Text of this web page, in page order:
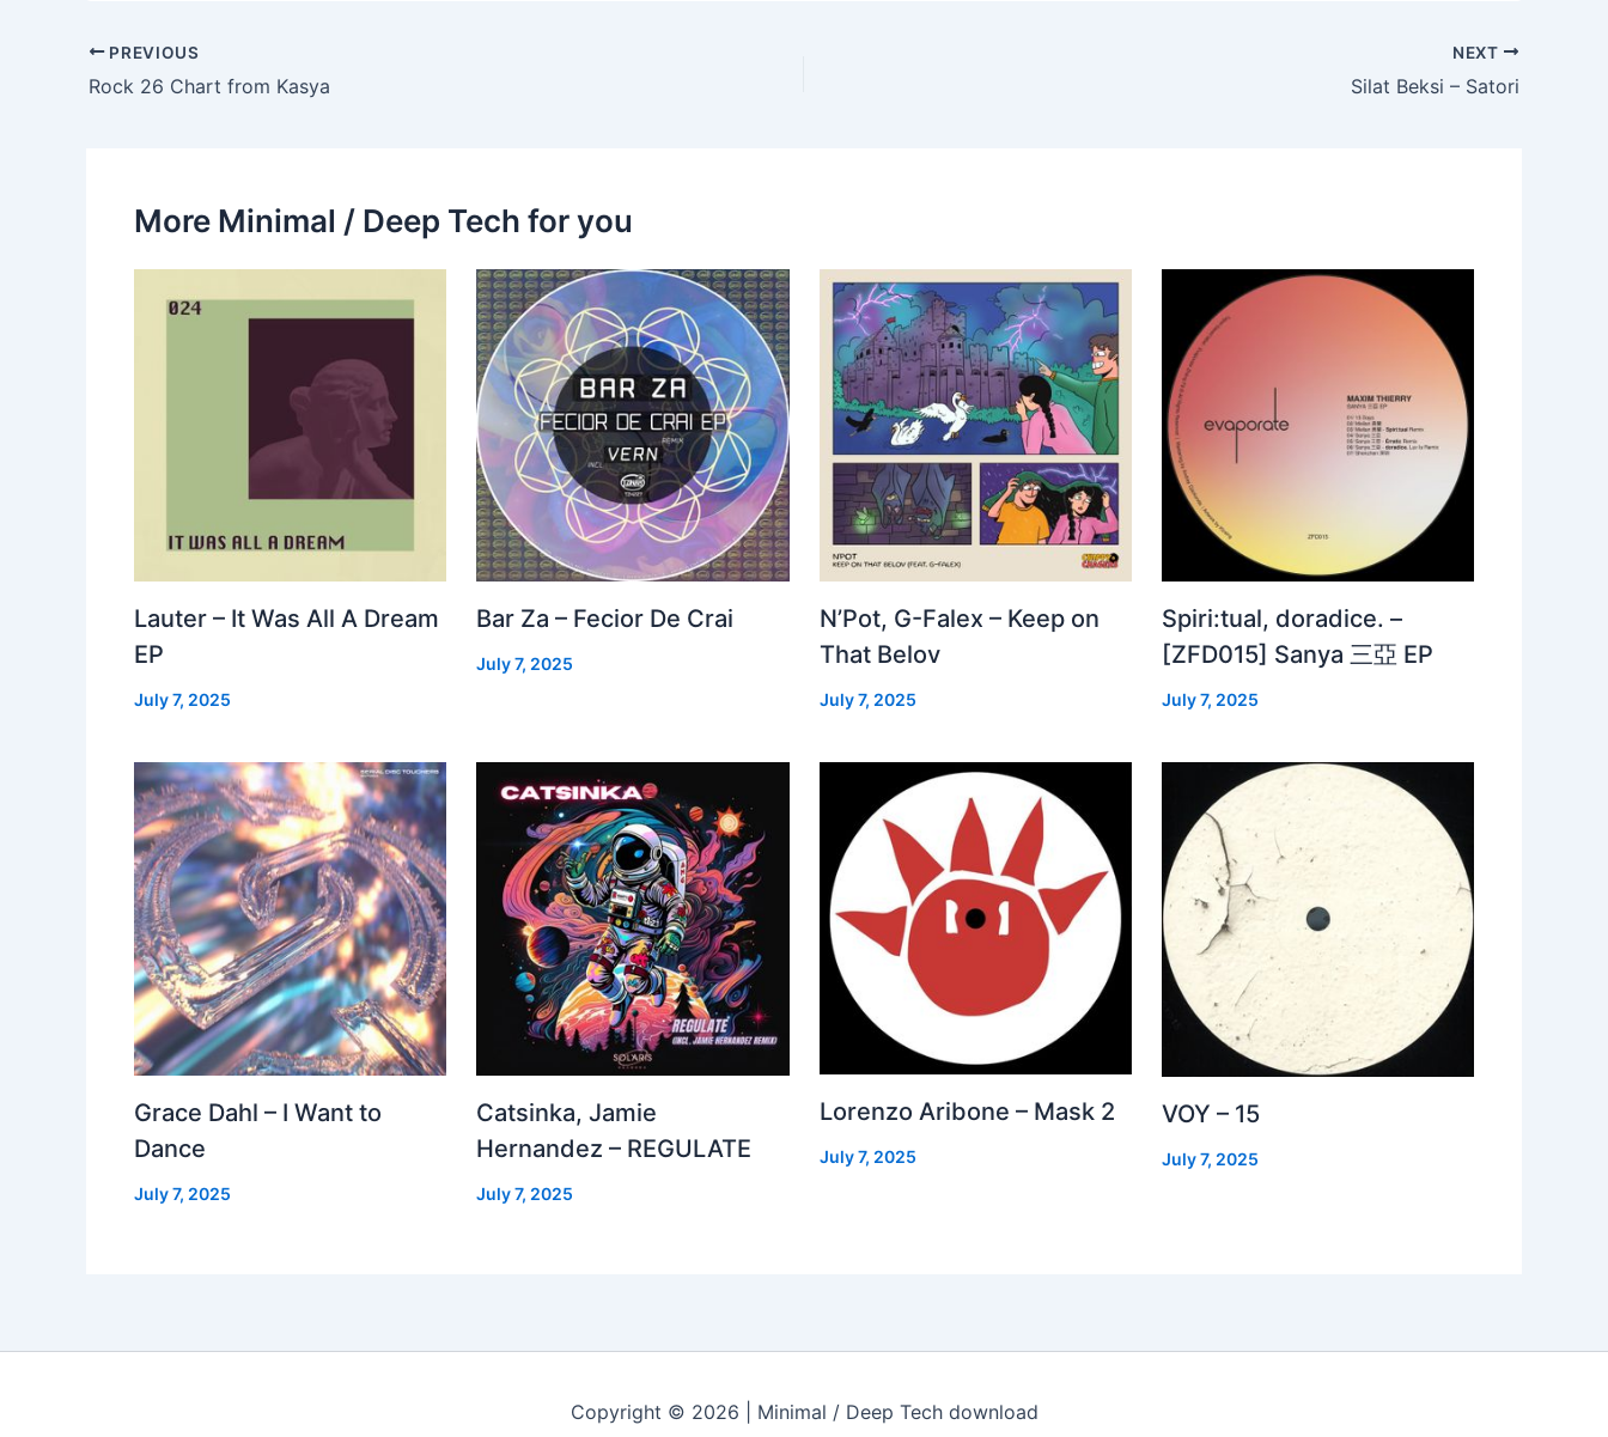
PREVIOUS
Rock 26 Chart from Kasya
NEXT
Silat Beksi – Satori
More Minimal / Deep Tech for you
Lauter – It Was All A Dream
EP
July 7, 2025
Bar Za – Fecior De Crai
July 7, 2025
N’Pot, G-Falex – Keep on
That Belov
July 7, 2025
Spiri:tual, doradice. –
[ZFD015] Sanya 三亞 EP
July 7, 2025
Grace Dahl – I Want to
Dance
July 7, 2025
Catsinka, Jamie
Hernandez – REGULATE
July 7, 2025
Lorenzo Aribone – Mask 2
July 7, 2025
VOY – 15
July 7, 2025
Copyright © 2026 | Minimal / Deep Tech download